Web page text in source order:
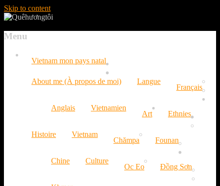
Skip to content
Menu
Vietnam mon pays natal
About me (À propos de moi) Langue
Français
Anglais Vietnamien
Art Ethnies
Histoire Vietnam
Chămpa Founan
Chine Culture
Oc Eo Đồng Sơn